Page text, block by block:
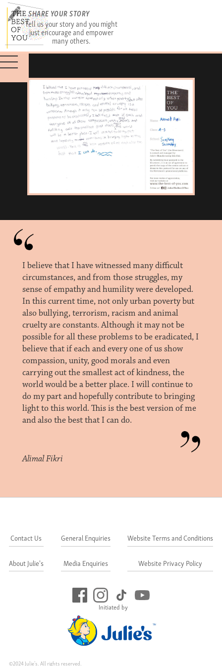
SHARE YOUR STORY
Tell us your story and you might
just encourage and empower
many others.
I believe that I have witnessed many difficult
circumstances, and from those struggles, my
sense of empathy and humility were developed.
In this current time, not only urban poverty but
also bullying, terrorism, racism and animal
cruelty are constants. Although it may not be
possible for all these problems to be eradicated, I
believe that if each and every one of us show
compassion, unity, good morals and even
carrying out the smallest act of kindness, the
world would be a better place. I will continue to
do my part and hopefully contribute to bringing
light to this world. This is the best version of me
and also the best that I can do.
Alimal Fikri
Initiated by
Contact Us
About Julie's
General Enquiries
Media Enquiries
Website Terms and Conditions
Website Privacy Policy
©2024 Julie's. All rights reserved.